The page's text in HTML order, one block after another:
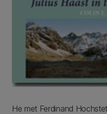
He met Ferdinand